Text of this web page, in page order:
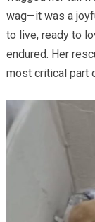
wag—it was a
to live, ready to
endured. Her
most critical part